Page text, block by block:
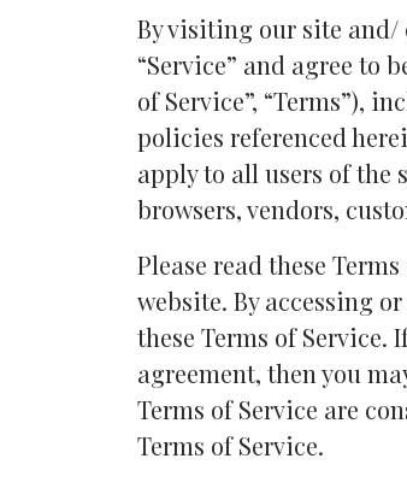
By visiting our site
“Service” and agree to
of Service”, “Terms”),
policies referenced
apply to all users of
browsers, vendors,
Please read these
website. By accessing
these Terms of
agreement, then you
Terms of Service are
Terms of Service.